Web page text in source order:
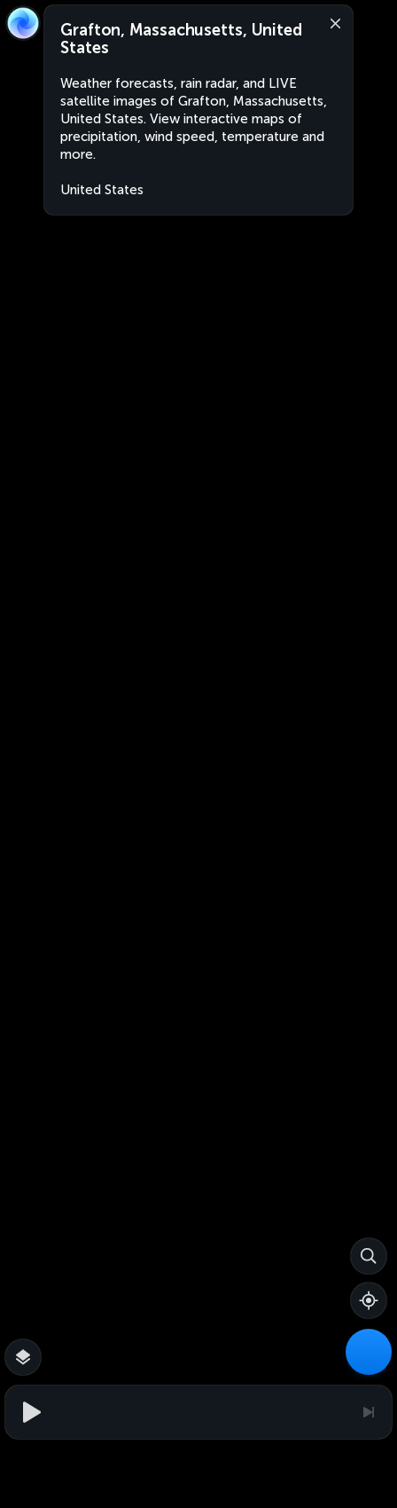
Grafton, Massachusetts, United
States
Weather forecasts, rain radar, and LIVE
satellite images of Grafton, Massachusetts,
United States. View interactive maps of
precipitation, wind speed, temperature and
more.
United States